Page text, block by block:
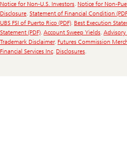
Notice for Non-U.S. Investors. Notice for Non-
Disclosure. Statement of Financial Condition
UBS FSI of Puerto Rico (PDF). Best Execution
Statement (PDF). Account Sweep Yields. Advisory
Trademark Disclaimer. Futures Commission
Financial Services Inc. Disclosures.